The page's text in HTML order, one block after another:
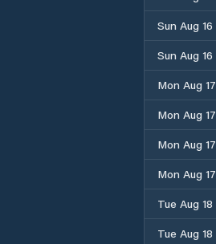
Sun Aug 16
Sun Aug 16
Mon Aug 17
Mon Aug 17
Mon Aug 17
Mon Aug 17
Tue Aug 18
Tue Aug 18